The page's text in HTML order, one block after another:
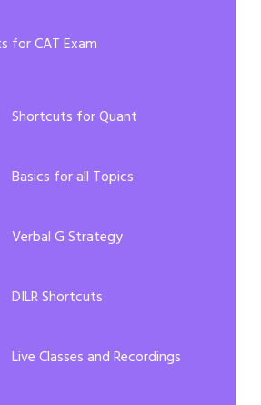
for CAT Exam
Shortcuts for Quant
Basics for all Topics
Verbal G Strategy
DILR Shortcuts
Live Classes and Recordings